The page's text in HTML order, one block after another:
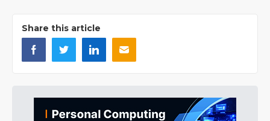
Share this article